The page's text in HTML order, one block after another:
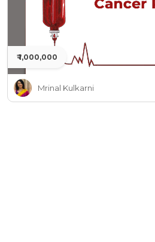
₹ 1,000,000
Mrinal Kulkarni